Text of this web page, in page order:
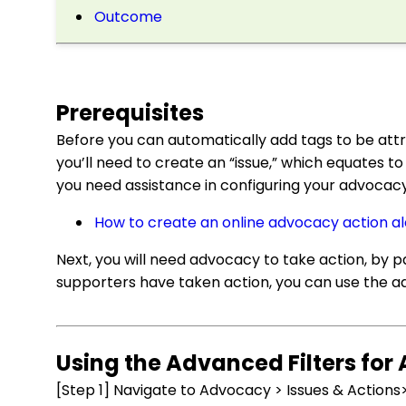
Outcome
Prerequisites
Before you can automatically add tags to be
you’ll need to create an “issue,” which
you need assistance in configuring your
How to create an online advocacy action
Next, you will need advocacy to take action,
supporters have taken action, you can use the
Using the Advanced Filters
[Step 1] Navigate to Advocacy > Issues &